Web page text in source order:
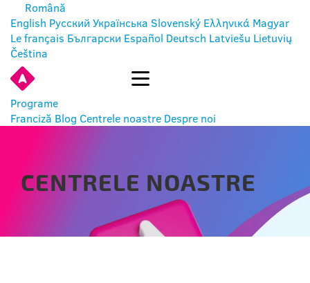
Română
English Русский Українська Slovenský Ελληνικά Magyar
Le français Български Español Deutsch Latviešu Lietuvių
Čeština
Programe
Franciză Blog Centrele noastre Despre noi
CENTRELE NOASTRE